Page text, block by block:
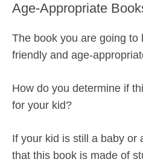
Age-Appropriate
The book you are going to
friendly and age-
How do you determine if
for your kid?
If your kid is still a baby or
that this book is made of